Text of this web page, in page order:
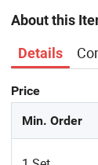
About this
Details
Price
Min. Order